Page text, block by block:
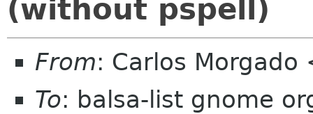
(without pspell)
From: Carlos
To: balsa-list gnome